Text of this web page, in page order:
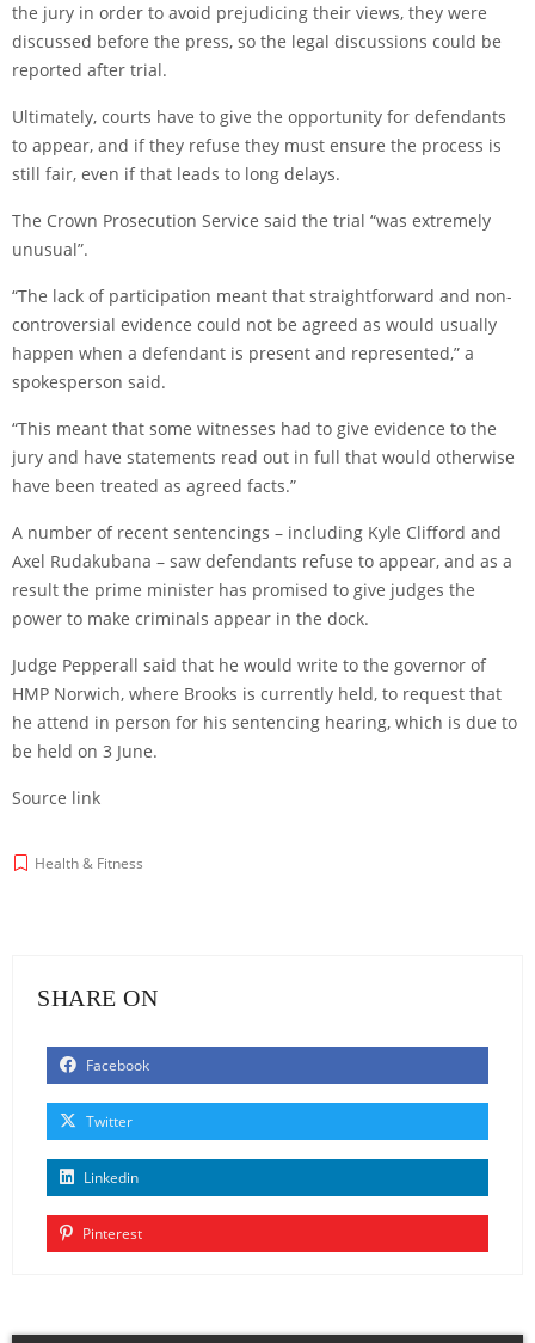
the jury in order to avoid prejudicing their views, they were
discussed before the press, so the legal discussions could be
reported after trial.
Ultimately, courts have to give the opportunity for defendants
to appear, and if they refuse they must ensure the process is
still fair, even if that leads to long delays.
The Crown Prosecution Service said the trial “was extremely
unusual”.
“The lack of participation meant that straightforward and non-
controversial evidence could not be agreed as would usually
happen when a defendant is present and represented,” a
spokesperson said.
“This meant that some witnesses had to give evidence to the
jury and have statements read out in full that would otherwise
have been treated as agreed facts.”
A number of recent sentencings – including Kyle Clifford and
Axel Rudakubana – saw defendants refuse to appear, and as a
result the prime minister has promised to give judges the
power to make criminals appear in the dock.
Judge Pepperall said that he would write to the governor of
HMP Norwich, where Brooks is currently held, to request that
he attend in person for his sentencing hearing, which is due to
be held on 3 June.
Source link
Health & Fitness
SHARE ON
Facebook
Twitter
Linkedin
Pinterest